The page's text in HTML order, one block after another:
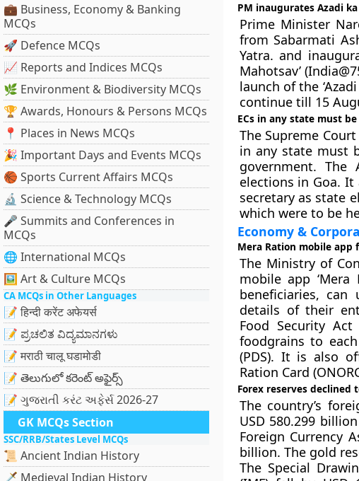
💼 Business, Economy & Banking
MCQs
🚀 Defence MCQs
📈 Reports and Indices MCQs
🌿 Environment & Biodiversity MCQs
🏆 Awards, Honours & Persons MCQs
📍 Places in News MCQs
🎉 Important Days and Events MCQs
🏀 Sports Current Affairs MCQs
🔬 Science & Technology MCQs
🎤 Summits and Conferences in
MCQs
🌐 International MCQs
🖼 Art & Culture MCQs
CA MCQs in Other Languages
📝 हिन्दी करेंट अफेयर्स
📝 ಪ್ರಚಲಿತ ವಿದ್ಯಮಾನಗಳು
📝 मराठी चालू घडामोडी
📝 తెలుగులో కరెంట్ అఫైర్స్
📝 ગુજરાતી કરંટ અફેર્સ 2026-27
GK MCQs Section
SSC/RRB/States Level MCQs
📜 Ancient Indian History
🗡️ Medieval Indian History
PM inaugurates Azadi
Prime Minister
from Sabarmati
Yatra. and
Mahotsav’
launch of the
continue till 15
ECs in any state must
The Supreme
in any state must
government.
elections in Goa.
secretary as state
which were to be
Economy &
Mera Ration mobile
The Ministry of
mobile app
beneficiaries,
details of their
Food Security
foodgrains to
(PDS). It is also
Ration Card
Forex reserves declined
The country’s
USD 580.299
Foreign Currency
billion. The gold
The Special